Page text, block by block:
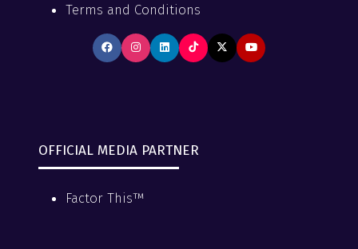
Terms and Conditions
OFFICIAL MEDIA PARTNER
Factor This™